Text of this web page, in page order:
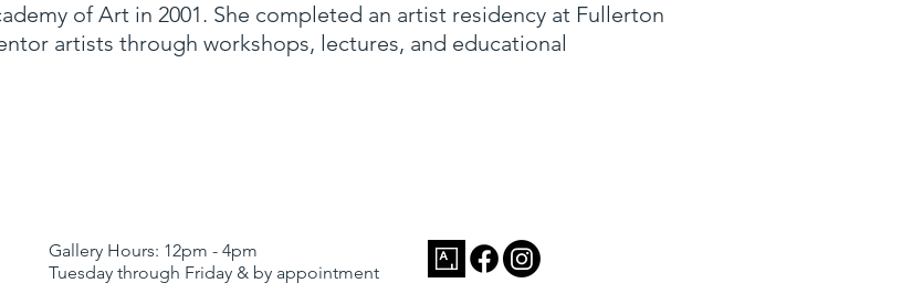
of Art in 2001. She completed an artist residency at Fullerton
artists through workshops, lectures, and educational
Gallery Hours: 12pm - 4pm
Tuesday through Friday & by appointment